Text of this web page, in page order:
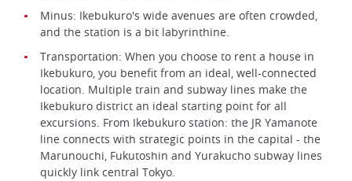
Minus: Ikebukuro's wide avenues are often crowded,
and the station is a bit labyrinthine.
Transportation: When you choose to rent a house in
Ikebukuro, you benefit from an ideal, well-connected
location. Multiple train and subway lines make the
Ikebukuro district an ideal starting point for all
excursions. From Ikebukuro station: the JR Yamanote
line connects with strategic points in the capital - the
Marunouchi, Fukutoshin and Yurakucho subway lines
quickly link central Tokyo.